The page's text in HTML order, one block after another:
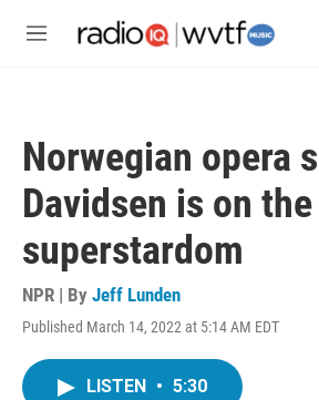
M
Norwegian opera
Davidsen is on
superstardom
NPR | By Jeff Lunden
Published March 14, 2022 at 5:14 AM EDT
LISTEN • 5:30